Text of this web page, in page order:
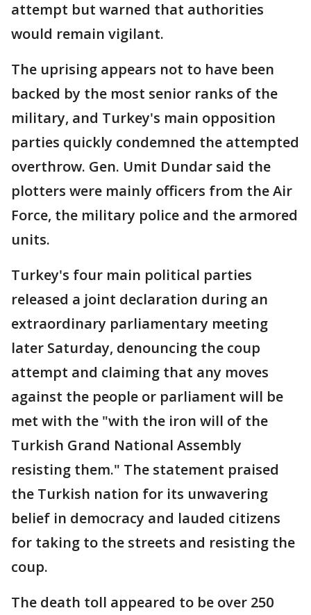
attempt but warned that authorities
would remain vigilant.
The uprising appears not to have been
backed by the most senior ranks of the
military, and Turkey's main opposition
parties quickly condemned the attempted
overthrow. Gen. Umit Dundar said the
plotters were mainly officers from the Air
Force, the military police and the armored
units.
Turkey's four main political parties
released a joint declaration during an
extraordinary parliamentary meeting
later Saturday, denouncing the coup
attempt and claiming that any moves
against the people or parliament will be
met with the "with the iron will of the
Turkish Grand National Assembly
resisting them." The statement praised
the Turkish nation for its unwavering
belief in democracy and lauded citizens
for taking to the streets and resisting the
coup.
The death toll appeared to be over 250